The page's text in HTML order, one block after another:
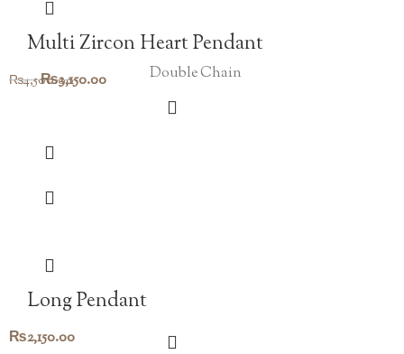
Multi Zircon Heart Pendant
₨4,500.00Original
₨3,150.00Current
Double Chain
Long Pendant
₨2,150.00